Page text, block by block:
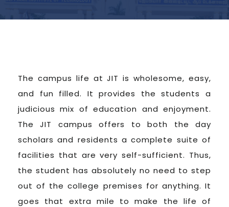
The campus life at JIT is wholesome, easy,
and fun filled. It provides the students a
judicious mix of education and enjoyment.
The JIT campus offers to both the day
scholars and residents a complete suite of
facilities that are very self-sufficient. Thus,
the student has absolutely no need to step
out of the college premises for anything. It
goes that extra mile to make the life of